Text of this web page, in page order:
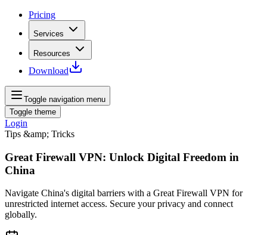
Pricing
Services
Resources
Download
Toggle navigation menu
Toggle theme
Login
Tips &amp; Tricks
Great Firewall VPN: Unlock Digital Freedom in
China
Navigate China's digital barriers with a Great Firewall VPN for
unrestricted internet access. Secure your privacy and connect
globally.